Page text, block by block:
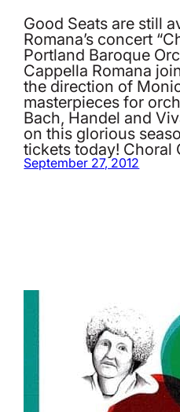
Good Seats are still
Romana’s concert
Portland Baroque
Cappella Romana
the direction of
masterpieces for
Bach, Handel and
on this glorious
tickets today! Choral
September 27, 2012